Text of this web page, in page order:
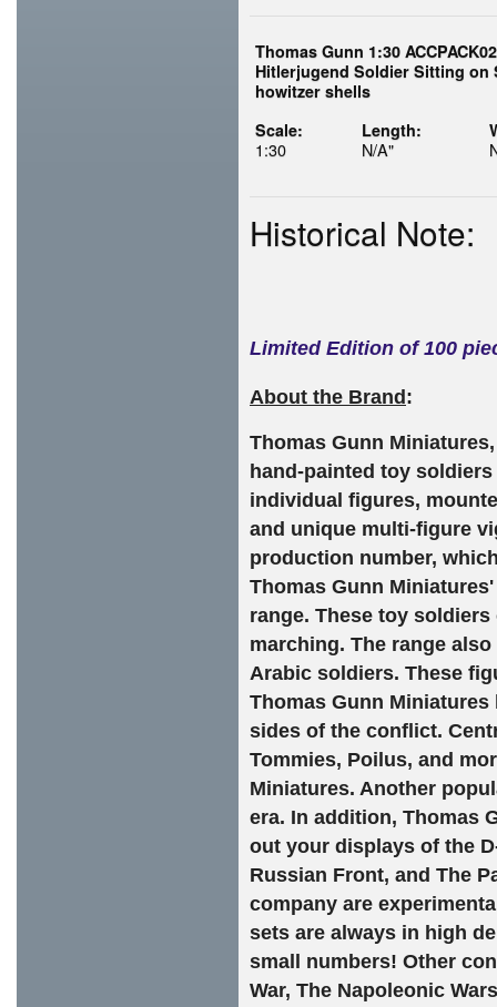
Thomas Gunn 1:30
Hitlerjugend Soldier Sitting on
howitzer shells
Scale:
1:30
Length:
N/A"
Historical Note:
Limited Edition of 100
About the Brand :
Thomas Gunn
hand-painted toy
individual figures,
and unique multi-figure
production number,
Thomas Gunn
range. These toy
marching. The range
Arabic soldiers. These
Thomas Gunn
sides of the conflict.
Tommies, Poilus, and
Miniatures. Another
era. In addition, Thomas
out your displays of the
Russian Front, and The
company are
sets are always in high
small numbers! Other
War, The Napoleonic